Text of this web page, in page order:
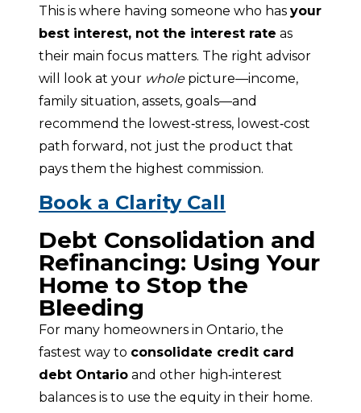
This is where having someone who has your
best interest, not the interest rate as
their main focus matters. The right advisor
will look at your whole picture—income,
family situation, assets, goals—and
recommend the lowest‑stress, lowest‑cost
path forward, not just the product that
pays them the highest commission.
Book a Clarity Call
Debt Consolidation and
Refinancing: Using Your
Home to Stop the
Bleeding
For many homeowners in Ontario, the
fastest way to consolidate credit card
debt Ontario and other high‑interest
balances is to use the equity in their home.